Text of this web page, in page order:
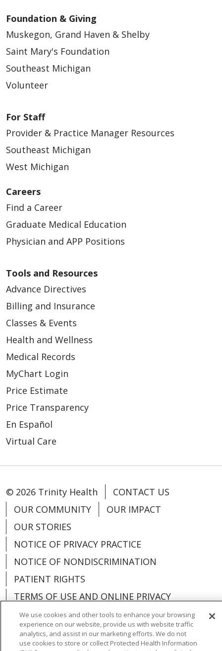
Foundation & Giving
Muskegon, Grand Haven & Shelby
Saint Mary's Foundation
Southeast Michigan
Volunteer
For Staff
Provider & Practice Manager Resources
Southeast Michigan
West Michigan
Careers
Find a Career
Graduate Medical Education
Physician and APP Positions
Tools and Resources
Advance Directives
Billing and Insurance
Classes & Events
Health and Wellness
Medical Records
MyChart Login
Price Estimate
Price Transparency
En Español
Virtual Care
© 2026 Trinity Health
CONTACT US
OUR COMMUNITY
OUR IMPACT
OUR STORIES
NOTICE OF PRIVACY PRACTICE
NOTICE OF NONDISCRIMINATION
PATIENT RIGHTS
TERMS OF USE AND ONLINE PRIVACY
YOUR PRIVACY RIGHTS
COOKIE LIST
We use cookies and other tools to enhance your browsing
experience on our website, provide us with website traffic
analytics, and assist in our marketing efforts. We do not
use cookies to store or collect Protected Health Information